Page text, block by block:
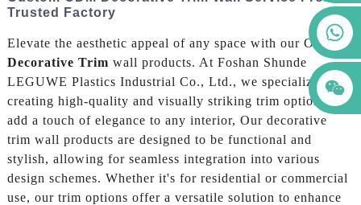
Trusted Factory
Elevate the aesthetic appeal of any space with our ODM
Decorative Trim wall products. At Foshan Shunde
LEGUWE Plastics Industrial Co., Ltd., we specialize in
creating high-quality and visually striking trim options that
add a touch of elegance to any interior, Our decorative
trim wall products are designed to be functional and
stylish, allowing for seamless integration into various
design schemes. Whether it's for residential or commercial
use, our trim options offer a versatile solution to enhance